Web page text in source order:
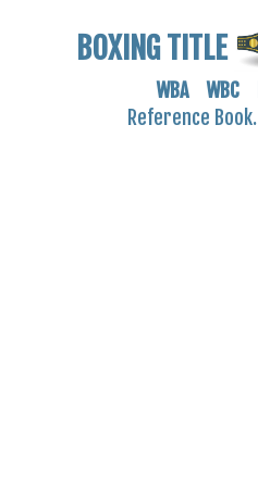
BOXING TITLE
WBA WBC
Reference Book.